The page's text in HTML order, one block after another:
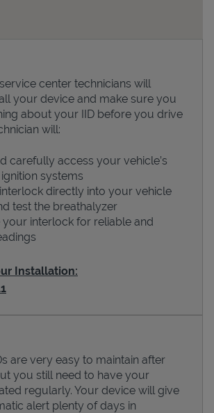
center technicians will
your device and make sure you
about your IID before you drive
will:
carefully access your vehicle’s
systems
directly into your vehicle
test the breathalyzer
your interlock for reliable and
Installation:
are very easy to maintain after
you still need to have your
regularly. Your device will give
alert plenty of days in